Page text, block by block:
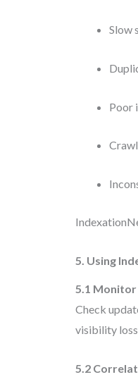
Slow
Poor
5. Using
5.1 Monitor
Check
visibility
5.2